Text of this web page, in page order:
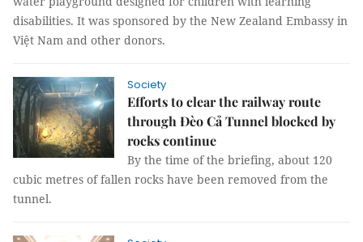
disabilities. It was sponsored by the New Zealand Embassy in
Việt Nam and other donors.
Society
Efforts to clear the railway route
through Đèo Cả Tunnel blocked by
rocks continue
By the time of the briefing, about 120
cubic metres of fallen rocks have been removed from the
tunnel.